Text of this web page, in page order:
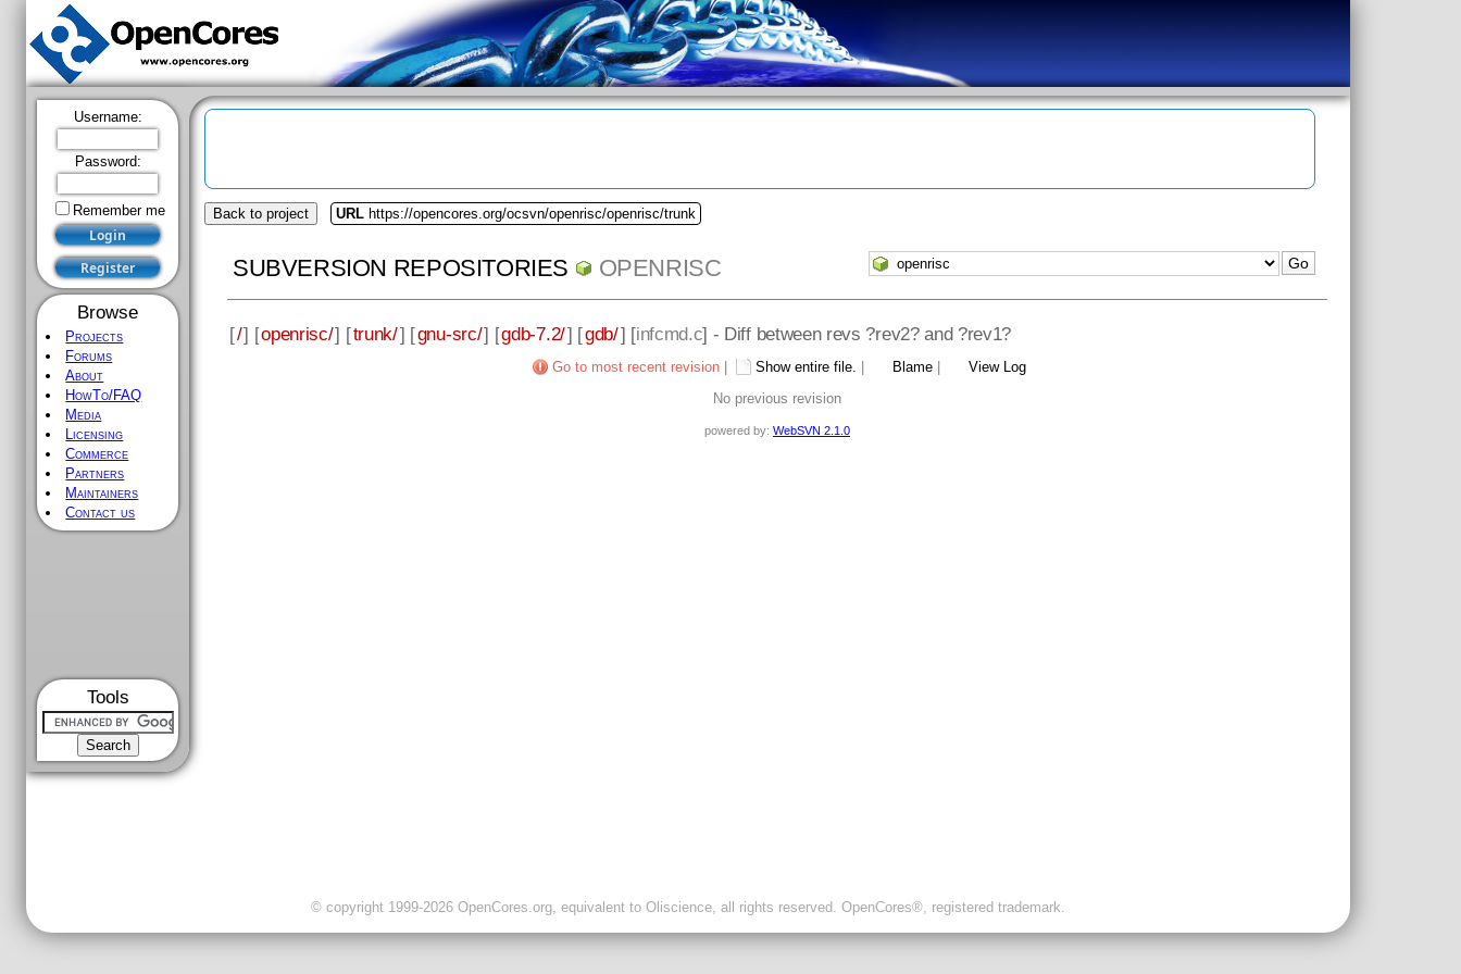
Username:
Password:
Remember me
Browse
Projects
Forums
About
HowTo/FAQ
Media
Licensing
Commerce
Partners
Maintainers
Contact us
Tools
Back to project URL https://opencores.org/ocsvn/openrisc/openrisc/trunk
SUBVERSION REPOSITORIES OPENRISC
[/] [openrisc/] [trunk/] [gnu-src/] [gdb-7.2/] [gdb/] [infcmd.c] - Diff between revs ?rev2? and ?rev1?
Go to most recent revision Show entire file. Blame
View Log
No previous revision
powered by: WebSVN 2.1.0
© copyright 1999-2026 OpenCores.org, equivalent to Oliscience, all rights reserved. OpenCores®, registered trademark.